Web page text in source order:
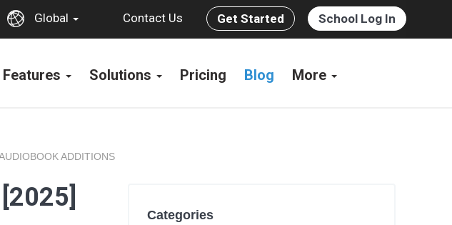
Global Contact Us Get Started School Log In
Features Solutions Pricing Blog More
ADDITIONS
Categories